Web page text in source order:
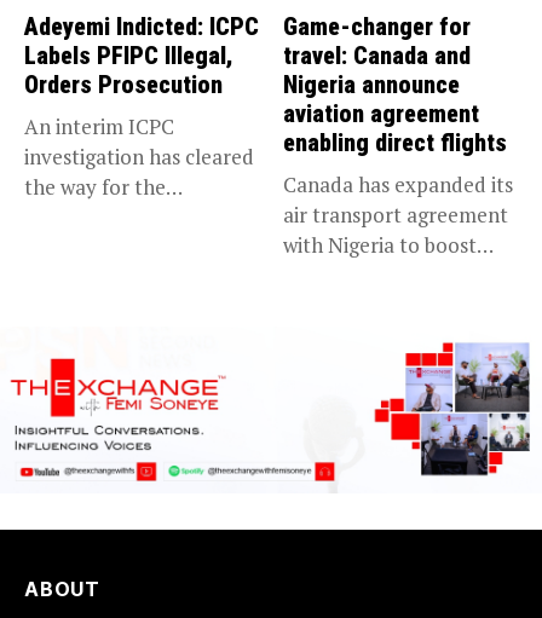
Adeyemi Indicted: ICPC
Labels PFIPC Illegal,
Orders Prosecution
An interim ICPC
investigation has cleared
the way for the
Game-changer for
travel: Canada and
Nigeria announce
aviation agreement
enabling direct flights
Canada has expanded its
air transport agreement
with Nigeria to boost
ABOUT